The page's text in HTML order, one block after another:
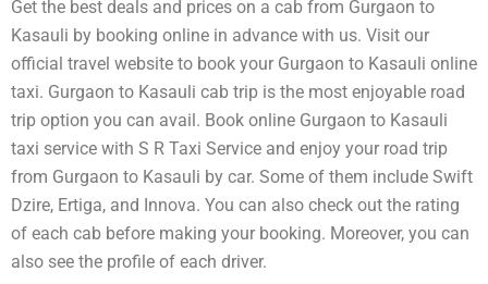
Get the best deals and prices on a cab from Gurgaon to
Kasauli by booking online in advance with us. Visit our
official travel website to book your Gurgaon to Kasauli online
taxi. Gurgaon to Kasauli cab trip is the most enjoyable road
trip option you can avail. Book online Gurgaon to Kasauli
taxi service with S R Taxi Service and enjoy your road trip
from Gurgaon to Kasauli by car. Some of them include Swift
Dzire, Ertiga, and Innova. You can also check out the rating
of each cab before making your booking. Moreover, you can
also see the profile of each driver.